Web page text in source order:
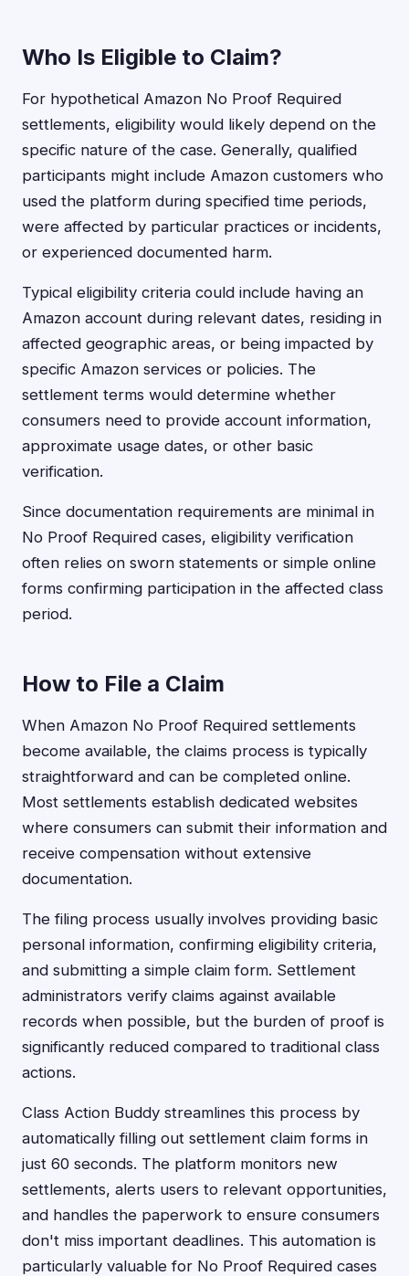
Who Is Eligible to Claim?
For hypothetical Amazon No Proof Required
settlements, eligibility would likely depend on the
specific nature of the case. Generally, qualified
participants might include Amazon customers who
used the platform during specified time periods,
were affected by particular practices or incidents,
or experienced documented harm.
Typical eligibility criteria could include having an
Amazon account during relevant dates, residing in
affected geographic areas, or being impacted by
specific Amazon services or policies. The
settlement terms would determine whether
consumers need to provide account information,
approximate usage dates, or other basic
verification.
Since documentation requirements are minimal in
No Proof Required cases, eligibility verification
often relies on sworn statements or simple online
forms confirming participation in the affected class
period.
How to File a Claim
When Amazon No Proof Required settlements
become available, the claims process is typically
straightforward and can be completed online.
Most settlements establish dedicated websites
where consumers can submit their information and
receive compensation without extensive
documentation.
The filing process usually involves providing basic
personal information, confirming eligibility criteria,
and submitting a simple claim form. Settlement
administrators verify claims against available
records when possible, but the burden of proof is
significantly reduced compared to traditional class
actions.
Class Action Buddy streamlines this process by
automatically filling out settlement claim forms in
just 60 seconds. The platform monitors new
settlements, alerts users to relevant opportunities,
and handles the paperwork to ensure consumers
don't miss important deadlines. This automation is
particularly valuable for No Proof Required cases